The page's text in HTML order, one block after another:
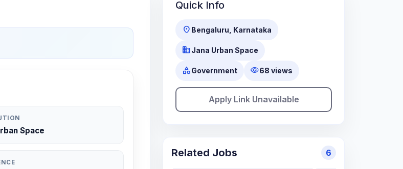
Space
Quick Info
location_on Bengaluru, Karnataka
businessJana Urban Space
categoryGovernment visibility68 views
Apply Link Unavailable
Related Jobs 6